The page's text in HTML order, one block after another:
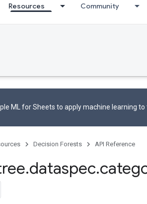
Resources Community
ML for Sheets to apply machine learning
Decision Forests API Reference
.dataspec.